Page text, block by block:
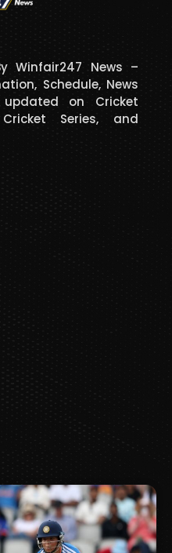
Winfair247 News –
Schedule, News
on Cricket
Series, and